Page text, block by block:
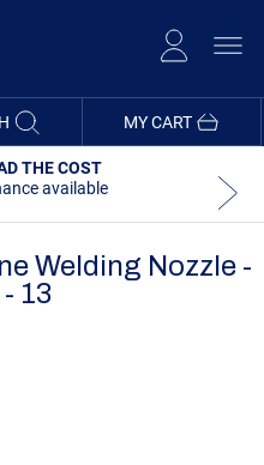
MY CART
THE COST
available
Welding Nozzle -
13